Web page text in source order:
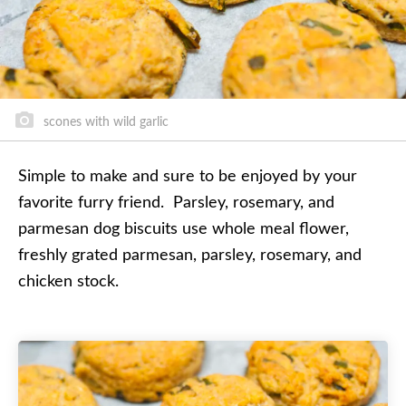
scones with wild garlic
Simple to make and sure to be enjoyed by your
favorite furry friend. Parsley, rosemary, and
parmesan dog biscuits use whole meal flower,
freshly grated parmesan, parsley, rosemary, and
chicken stock.